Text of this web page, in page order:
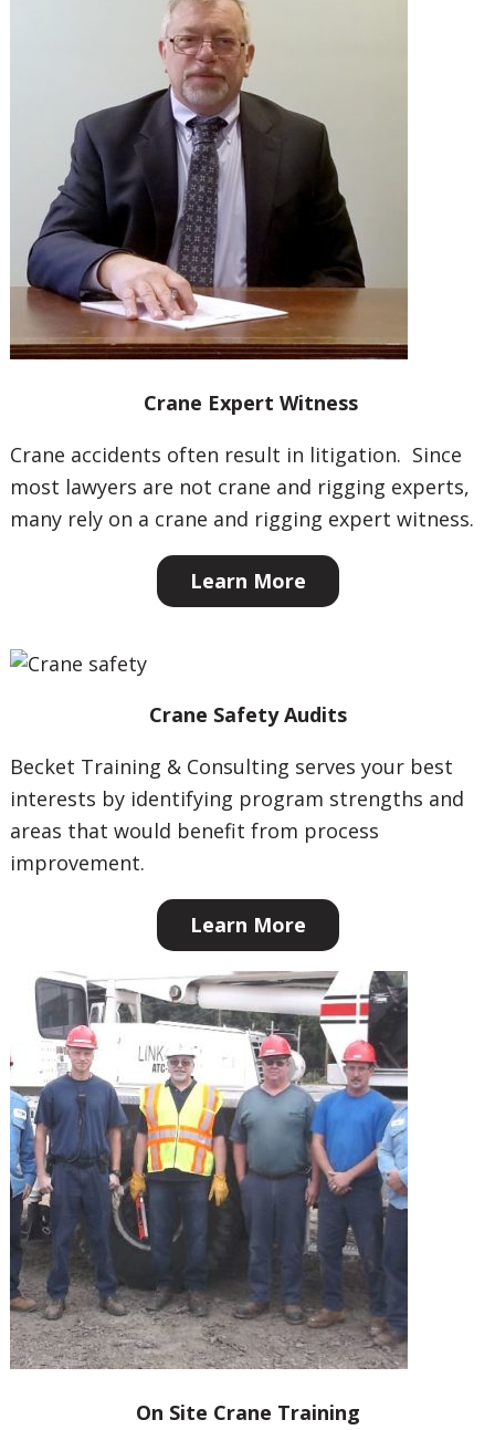
Crane Expert Witness
Crane accidents often result in litigation. Since
most lawyers are not crane and rigging experts,
many rely on a crane and rigging expert witness.
Learn More
Crane Safety Audits
Becket Training & Consulting serves your best
interests by identifying program strengths and
areas that would benefit from process
improvement.
Learn More
On Site Crane Training